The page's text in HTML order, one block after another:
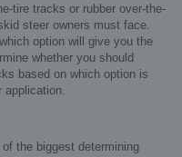
tire tracks or rubber over-the-
steer owners must face.
option will give you the
whether you should
based on which option is
the biggest determining